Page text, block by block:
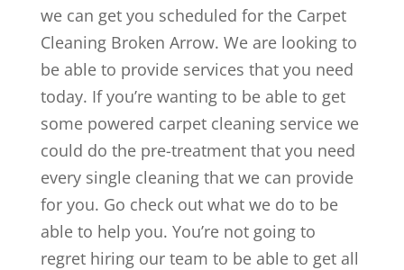
we can get you scheduled for the Carpet
Cleaning Broken Arrow. We are looking to
be able to provide services that you need
today. If you’re wanting to be able to get
some powered carpet cleaning service we
could do the pre-treatment that you need
every single cleaning that we can provide
for you. Go check out what we do to be
able to help you. You’re not going to
regret hiring our team to be able to get all